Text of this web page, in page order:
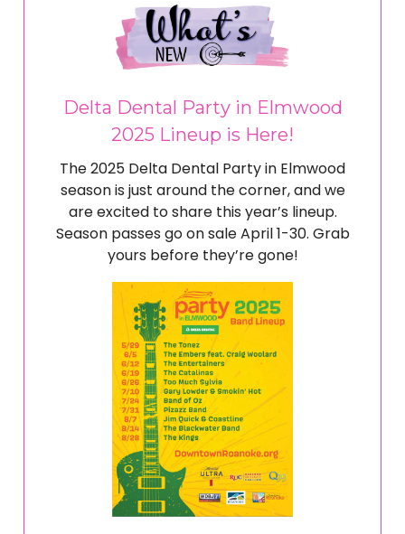
Delta Dental Party in Elmwood
2025 Lineup is Here!
The 2025 Delta Dental Party in Elmwood
season is just around the corner, and we
are excited to share this year’s lineup.
Season passes go on sale April 1-30. Grab
yours before they’re gone!